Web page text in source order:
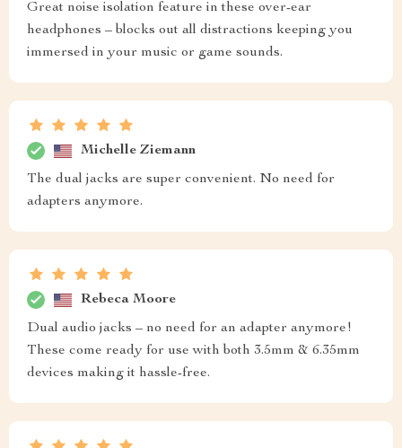
Great noise isolation feature in these over-ear
headphones – blocks out all distractions keeping you
immersed in your music or game sounds.
Michelle Ziemann
The dual jacks are super convenient. No need for
adapters anymore.
Rebeca Moore
Dual audio jacks – no need for an adapter anymore!
These come ready for use with both 3.5mm & 6.35mm
devices making it hassle-free.